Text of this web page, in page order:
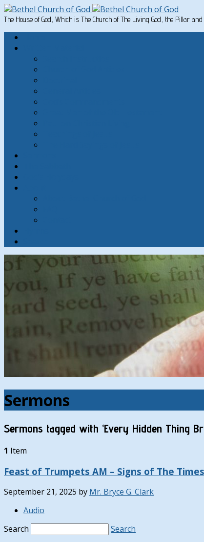
The House of God, Which is The Church of The Living God, the Pillar
Sermons
Sermons tagged with ‘Every Hidden Thing
1 Item
Feast of Trumpets AM – Signs of The
September 21, 2025 by Mr. Bryce G. Clark
Audio
Search
Search